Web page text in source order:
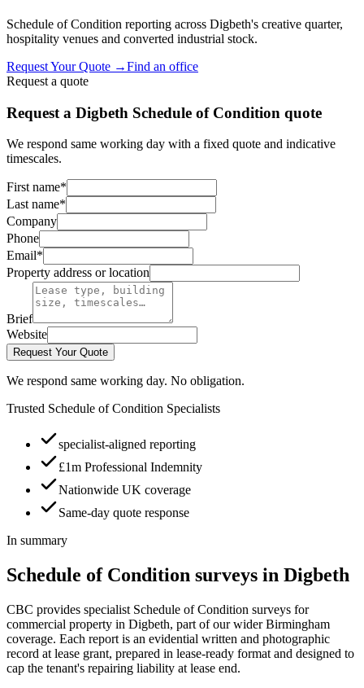
Schedule of Condition reporting across Digbeth's creative quarter,
hospitality venues and converted industrial stock.
Request Your Quote →Find an office
Request a quote
Request a Digbeth Schedule of Condition quote
We respond same working day with a fixed quote and indicative
timescales.
First name*
Last name*
Company
Phone
Email*
Property address or location
Brief
Website
Request Your Quote
We respond same working day. No obligation.
Trusted Schedule of Condition Specialists
specialist-aligned reporting
£1m Professional Indemnity
Nationwide UK coverage
Same-day quote response
In summary
Schedule of Condition surveys in Digbeth
CBC provides specialist Schedule of Condition surveys for
commercial property in Digbeth, part of our wider Birmingham
coverage. Each report is an evidential written and photographic
record at lease grant, prepared in lease-ready format and designed to
cap the tenant's repairing liability at lease end.